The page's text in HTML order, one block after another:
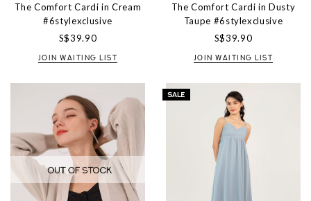
The Comfort Cardi in Cream
#6stylexclusive
S$39.90
JOIN WAITING LIST
The Comfort Cardi in Dusty
Taupe #6stylexclusive
S$39.90
JOIN WAITING LIST